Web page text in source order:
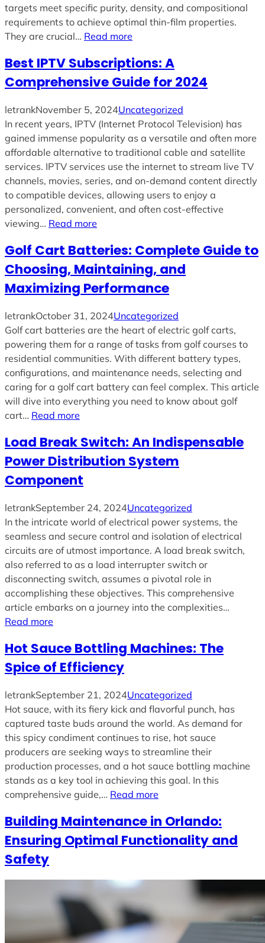
targets meet specific purity, density, and compositional
requirements to achieve optimal thin-film properties.
They are crucial… Read more
Best IPTV Subscriptions: A
Comprehensive Guide for 2024
letrankNovember 5, 2024Uncategorized
In recent years, IPTV (Internet Protocol Television) has
gained immense popularity as a versatile and often more
affordable alternative to traditional cable and satellite
services. IPTV services use the internet to stream live TV
channels, movies, series, and on-demand content directly
to compatible devices, allowing users to enjoy a
personalized, convenient, and often cost-effective
viewing… Read more
Golf Cart Batteries: Complete Guide to
Choosing, Maintaining, and
Maximizing Performance
letrankOctober 31, 2024Uncategorized
Golf cart batteries are the heart of electric golf carts,
powering them for a range of tasks from golf courses to
residential communities. With different battery types,
configurations, and maintenance needs, selecting and
caring for a golf cart battery can feel complex. This article
will dive into everything you need to know about golf
cart… Read more
Load Break Switch: An Indispensable
Power Distribution System
Component
letrankSeptember 24, 2024Uncategorized
In the intricate world of electrical power systems, the
seamless and secure control and isolation of electrical
circuits are of utmost importance. A load break switch,
also referred to as a load interrupter switch or
disconnecting switch, assumes a pivotal role in
accomplishing these objectives. This comprehensive
article embarks on a journey into the complexities…
Read more
Hot Sauce Bottling Machines: The
Spice of Efficiency
letrankSeptember 21, 2024Uncategorized
Hot sauce, with its fiery kick and flavorful punch, has
captured taste buds around the world. As demand for
this spicy condiment continues to rise, hot sauce
producers are seeking ways to streamline their
production processes, and a hot sauce bottling machine
stands as a key tool in achieving this goal. In this
comprehensive guide,… Read more
Building Maintenance in Orlando:
Ensuring Optimal Functionality and
Safety